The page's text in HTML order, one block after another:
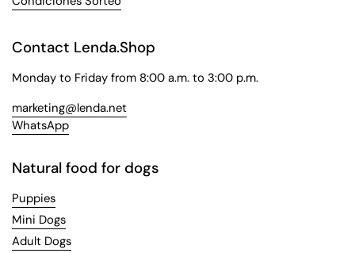
Contact Lenda.Shop
Monday to Friday from 8:00 a.m. to 3:00 p.m.
marketing@lenda.net
WhatsApp
Natural food for dogs
Puppies
Mini Dogs
Adult Dogs